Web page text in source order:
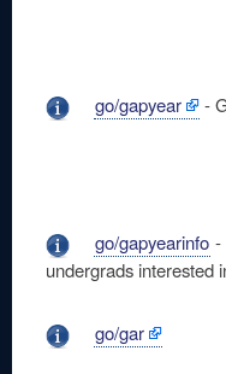
go/gapyear -
go/gapyearinfo -
undergrads interested
go/gar